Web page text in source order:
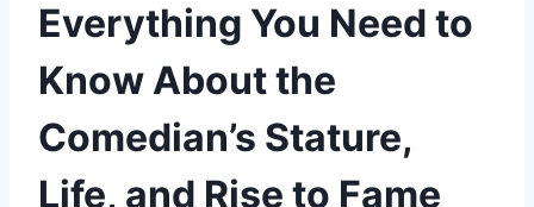
Everything You Need to
Know About the
Comedian’s Stature,
Life, and Rise to Fame